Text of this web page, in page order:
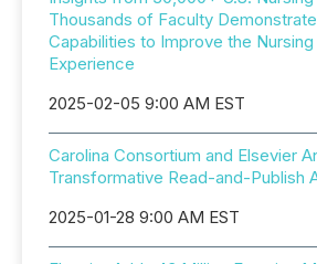
Thousands of Faculty
Capabilities to Improve the
Experience
2025-02-05 9:00 AM EST
Carolina Consortium and Elsevier
Transformative Read-and-Publish
2025-01-28 9:00 AM EST